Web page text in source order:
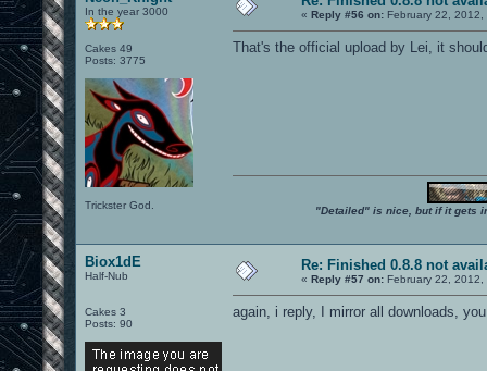
In the year 3000
Cakes 49
Posts: 3775
Trickster God.
« Reply #56 on: February 22, 2012,
That's the official upload by Lei, it
"Detailed" is nice, but if it gets
Biox1dE
Half-Nub
Cakes 3
Posts: 90
Re: Finished 0.8.8 not
« Reply #57 on: February 22, 2012,
again, i reply, I mirror all downloads,